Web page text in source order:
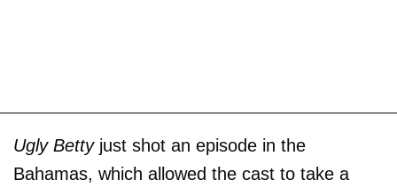
Ugly Bettyjust shot an episode in the
Bahamas, which allowed the cast to take a